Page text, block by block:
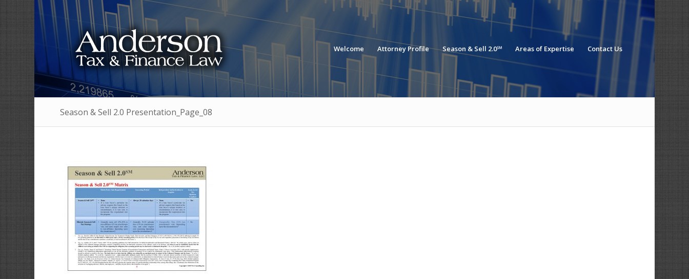
Welcome Attorney Profile Season & Sell 2.0℠ Areas of Expertise Contact Us
Season & Sell 2.0 Presentation_Page_08